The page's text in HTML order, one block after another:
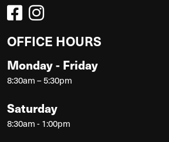
OFFICE HOURS
Monday - Friday
8:30am – 5:30pm
Saturday
8:30am - 1:00pm